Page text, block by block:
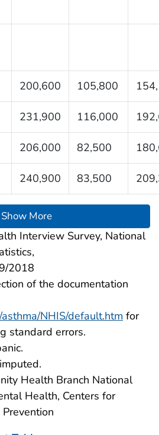
200,600 105,800
231,900 116,000
206,000 82,500
240,900 83,500
Show More
Interview Survey, National
2018
of the documentation
NHIS/default.htm for
standard errors.
Health Branch National
Health, Centers for